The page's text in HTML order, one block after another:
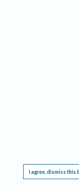
I agree, dismiss this